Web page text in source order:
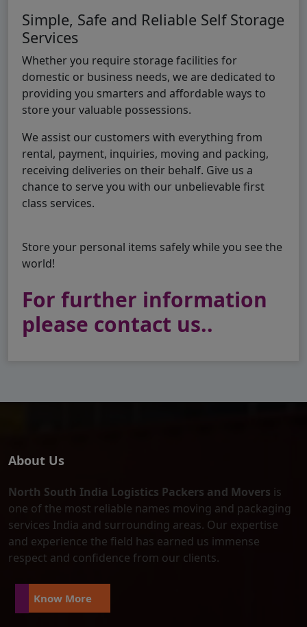
Simple, Safe and Reliable Self Storage
Services
Whether you require storage facilities for
domestic or business needs, we are dedicated to
providing you smarters and affordable ways to
store your valuable possessions.
We assist our customers with everything from
rental, payment, inquiries, moving and packing,
receiving deliveries on their behalf. Give us a
chance to serve you with our unbelievable first
class services.
Store your personal items safely while you see the
world!
For further information
please contact us..
About Us
North South India Logistics Packers and Movers is
one of the most reliable names moving and packaging
services India and surrounding areas. Our expertise
and experience the field has earned us immense
respect and confidence from our clients.
Know More